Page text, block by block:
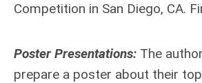
Competition in San Diego, CA.
Poster Presentations: The
prepare a poster about their